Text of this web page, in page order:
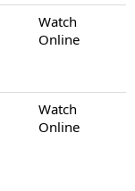
Watch
Online
Watch
Online